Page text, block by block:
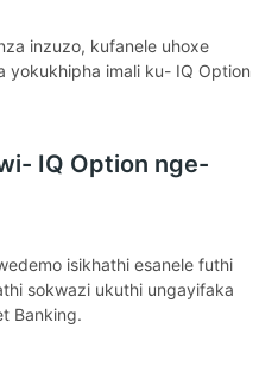
inzuzo, kufanele uhoxe
yokukhipha imali ku- IQ Option
IQ Option nge-
isikhathi esanele futhi
sokwazi ukuthi ungayifaka
Banking.